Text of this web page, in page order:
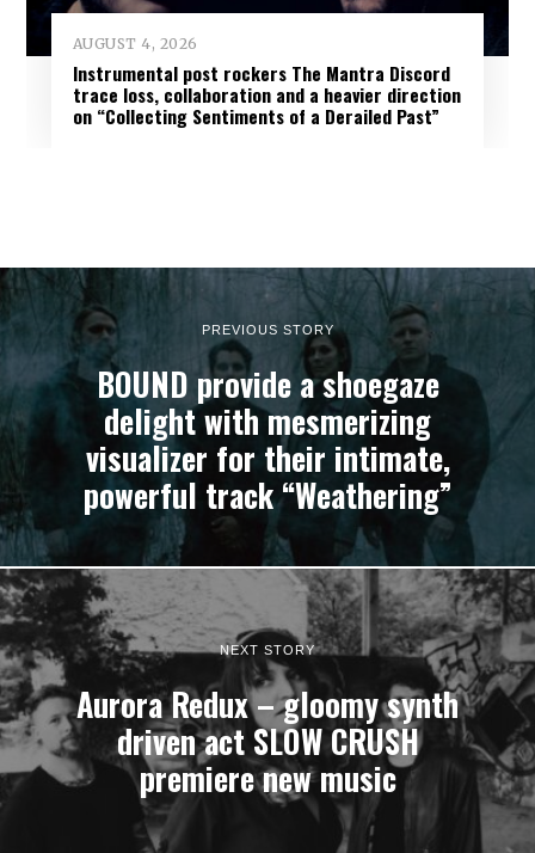
AUGUST 4, 2026
Instrumental post rockers The Mantra Discord
trace loss, collaboration and a heavier direction
on “Collecting Sentiments of a Derailed Past”
PREVIOUS STORY
BOUND provide a shoegaze
delight with mesmerizing
visualizer for their intimate,
powerful track “Weathering”
NEXT STORY
Aurora Redux – gloomy synth
driven act SLOW CRUSH
premiere new music